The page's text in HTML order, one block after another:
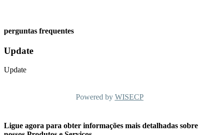
perguntas frequentes
Update
Update
Powered by WISECP
Ligue agora para obter informações mais detalhadas sobre